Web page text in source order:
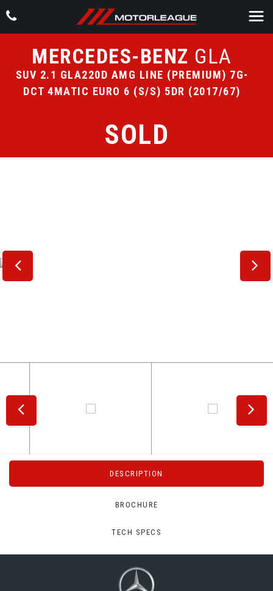
MERCEDES-BENZ GLA
SUV 2.1 GLA220D AMG LINE (PREMIUM) 7G-
DCT 4MATIC EURO 6 (S/S) 5DR (2017/67)
SOLD
DESCRIPTION
BROCHURE
TECH SPECS